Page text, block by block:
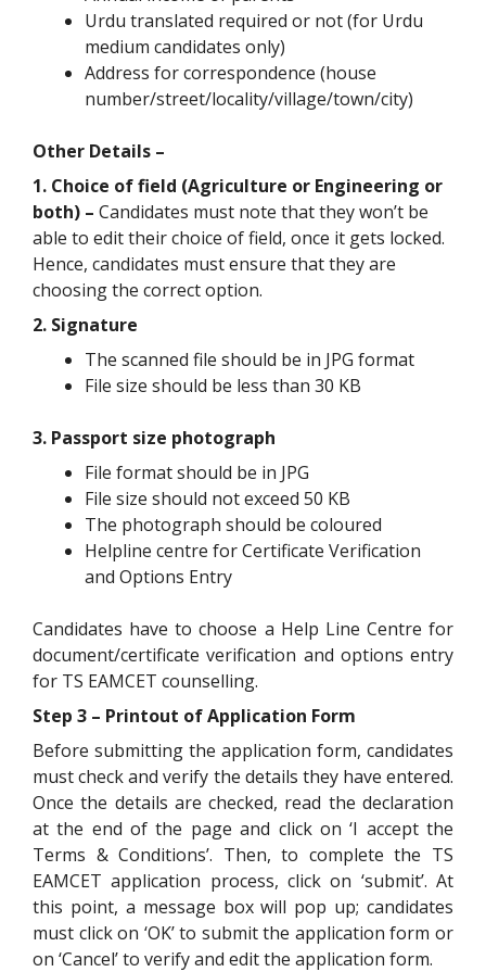
Urdu translated required or not (for Urdu
medium candidates only)
Address for correspondence (house
number/street/locality/village/town/city)
Other Details –
1. Choice of field (Agriculture or Engineering or
both) – Candidates must note that they won’t be
able to edit their choice of field, once it gets locked.
Hence, candidates must ensure that they are
choosing the correct option.
2. Signature
The scanned file should be in JPG format
File size should be less than 30 KB
3. Passport size photograph
File format should be in JPG
File size should not exceed 50 KB
The photograph should be coloured
Helpline centre for Certificate Verification
and Options Entry
Candidates have to choose a Help Line Centre for
document/certificate verification and options entry
for TS EAMCET counselling.
Step 3 – Printout of Application Form
Before submitting the application form, candidates
must check and verify the details they have entered.
Once the details are checked, read the declaration
at the end of the page and click on ‘I accept the
Terms & Conditions’. Then, to complete the TS
EAMCET application process, click on ‘submit’. At
this point, a message box will pop up; candidates
must click on ‘OK’ to submit the application form or
on ‘Cancel’ to verify and edit the application form.